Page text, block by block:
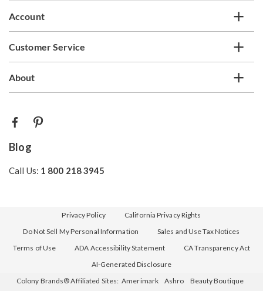
Account
Customer Service
About
Blog
Call Us: 1 800 218 3945
Privacy Policy
California Privacy Rights
Do Not Sell My Personal Information
Sales and Use Tax Notices
Terms of Use
ADA Accessibility Statement
CA Transparency Act
AI-Generated Disclosure
Colony Brands® Affiliated Sites: Amerimark Ashro Beauty Boutique